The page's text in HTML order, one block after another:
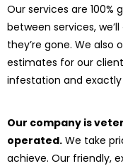
Our services are
between services,
they’re gone. We
estimates for our
infestation and
Our company is
operated. We take
achieve. Our friendly,